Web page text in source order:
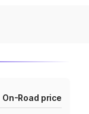
On-Road price